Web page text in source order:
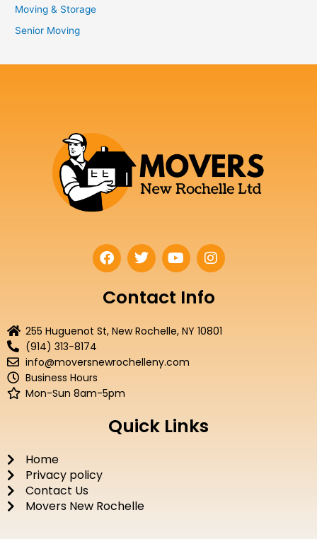
Moving & Storage
Senior Moving
F
a
e
b
o
T
w
t
t
r
Y
o
t
u
e
I
n
t
a
r
Contact Info
255 Huguenot St, New Rochelle, NY 10801
(914) 313-8174
info@moversnewrochelleny.com
Business Hours
Mon-Sun 8am-5pm
Quick Links
Home
Privacy policy
Contact Us
Movers New Rochelle